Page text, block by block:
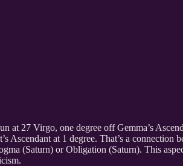
at 27 Virgo, one degree off Gemma’s
Ascendant at 1 degree. That’s a connection
(Saturn) or Obligation (Saturn). This